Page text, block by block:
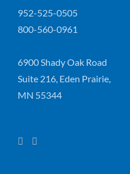
952-525-0505
800-560-0961
6900 Shady Oak Road
Suite 216, Eden Prairie,
MN 55344